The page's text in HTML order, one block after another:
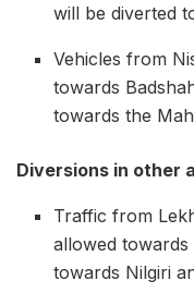
will be diverted
Vehicles from
towards
towards the
Diversions in other
Traffic from
allowed towards
towards Nilgiri